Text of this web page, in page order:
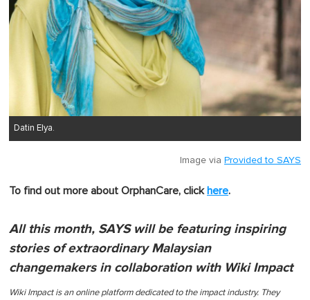
Datin Elya.
Image via Provided to SAYS
To find out more about OrphanCare, click here.
All this month, SAYS will be featuring inspiring
stories of extraordinary Malaysian
changemakers in collaboration with Wiki Impact
Wiki Impact is an online platform dedicated to the impact industry. They